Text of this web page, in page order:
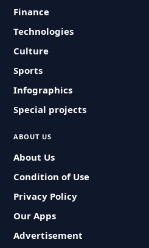
Finance
Technologies
Culture
Sports
Infographics
Special projects
ABOUT US
About Us
Condition of Use
Privacy Policy
Our Apps
Advertisement